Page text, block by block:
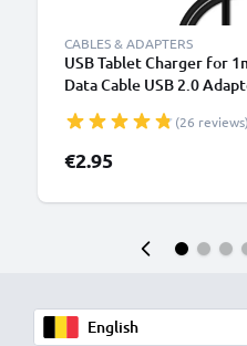
CABLES & ADAPTERS
USB Tablet Charger for
Data Cable USB 2.0
(26 reviews)
€2.95